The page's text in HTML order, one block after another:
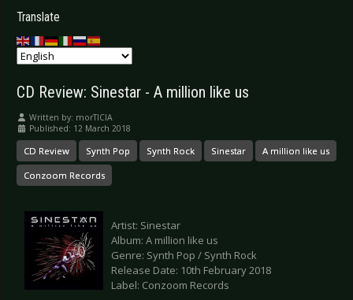
Translate
CD Review: Sinestar - A million like us
Written by: morTICIA
Published: 12 March 2018
CD Review Synth Pop Synth Rock Sinestar A million like us
Conzoom Records
Artist: Sinestar
Album: A million like us
Genre: Synth Pop / Synth Rock
Release Date: 10th February 2018
Label: Conzoom Records